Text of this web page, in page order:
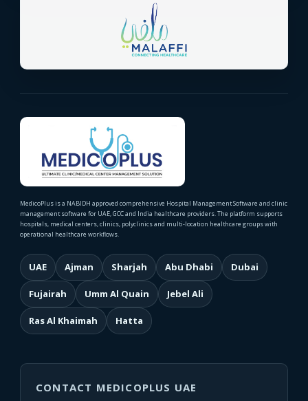
MedicoPlus is a NABIDH approved comprehensive Hospital Management Software and clinic
management software for UAE, GCC and India healthcare providers. The platform supports
hospitals, medical centers, clinics, polyclinics and multi-location healthcare groups with
operational healthcare workflows.
UAE Ajman Sharjah Abu Dhabi Dubai
Fujairah Umm Al Quain Jebel Ali
Ras Al Khaimah Hatta
CONTACT MEDICOPLUS UAE